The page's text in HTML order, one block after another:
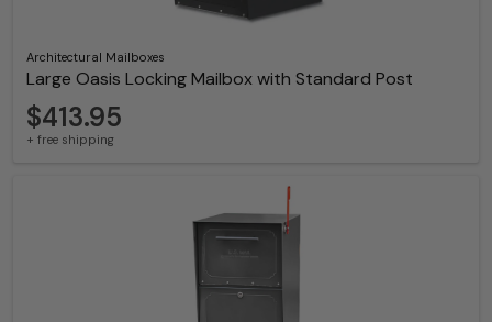
Architectural Mailboxes
Large Oasis Locking Mailbox with Standard Post
$413.95
+ free shipping